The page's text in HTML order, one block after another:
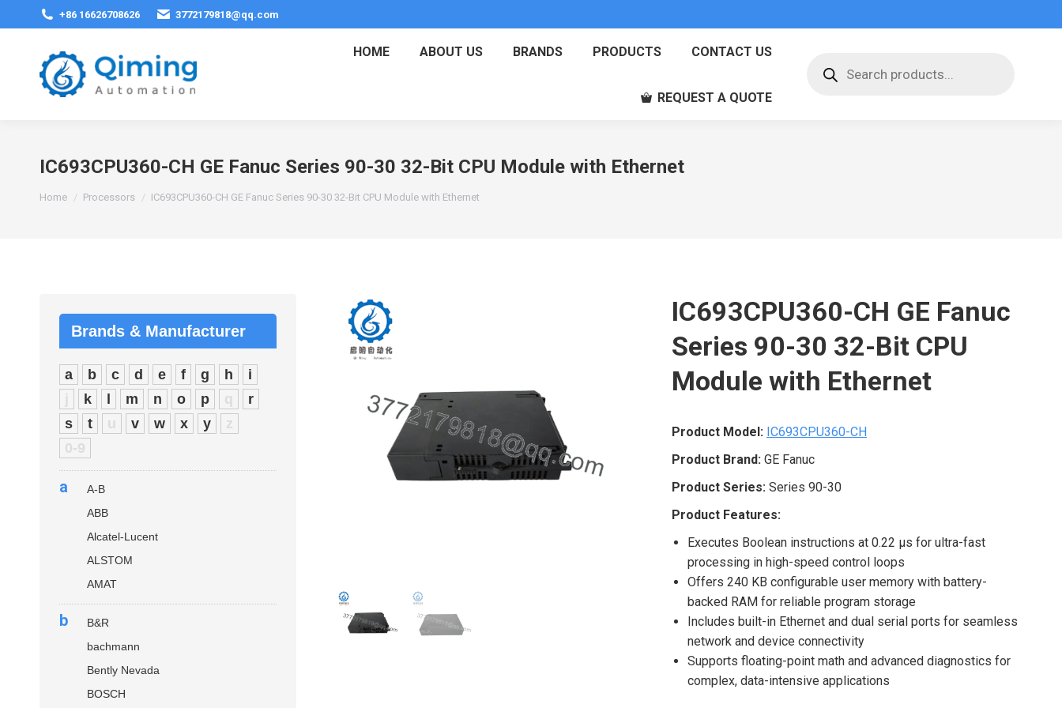
+86 16626708626 3772179818@qq.com
HOME ABOUT US BRANDS PRODUCTS CONTACT US
REQUEST A QUOTE
search
IC693CPU360-CH GE Fanuc Series 90-30 32-Bit CPU Module with Ethernet
Home Processors IC693CPU360-CH GE Fanuc Series 90-30 32-Bit CPU Module with Ethernet
IC693CPU360-CH GE Fanuc
Series 90-30 32-Bit CPU
Module with Ethernet
Product Model: IC693CPU360-CH
Product Brand:GE Fanuc
Product Series:Series 90-30
Product Features:
Executes Boolean instructions at 0.22 μs for ultra-fast
processing in high-speed control loops
Offers 240 KB configurable user memory with battery-
backed RAM for reliable program storage
Includes built-in Ethernet and dual serial ports for seamless
network and device connectivity
Supports floating-point math and advanced diagnostics for
complex, data-intensive applications
Brands & Manufacturer
a b c d e f g h
i
j
k m n o p q
r
s
t u v w x y
z
0-9
a
A-B
ABB
Alcatel-Lucent
ALSTOM
AMAT
b
B&R
bachmann
Bently Nevada
BOSCH